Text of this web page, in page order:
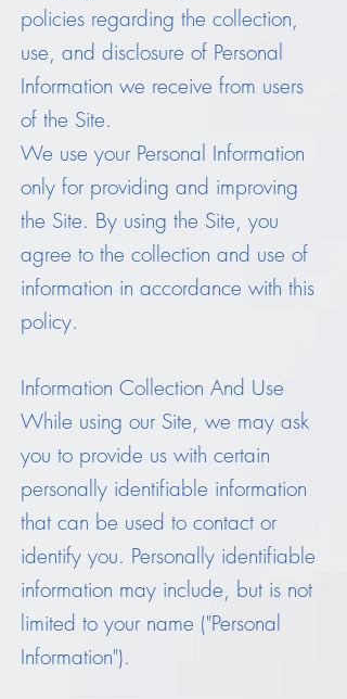
policies regarding the collection,
use, and disclosure of Personal
Information we receive from users
of the Site.
We use your Personal Information
only for providing and improving
the Site. By using the Site, you
agree to the collection and use of
information in accordance with this
policy.
Information Collection And Use
While using our Site, we may ask
you to provide us with certain
personally identifiable information
that can be used to contact or
identify you. Personally identifiable
information may include, but is not
limited to your name ("Personal
Information").